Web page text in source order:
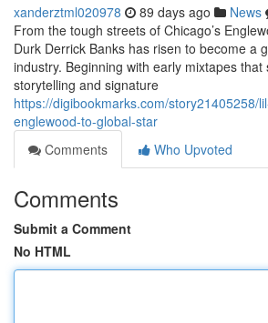
xanderztml020978 89 days ago News
From the tough streets of Chicago’s
Durk Derrick Banks has risen to become a
industry. Beginning with early mixtapes that
storytelling and signature
https://digibookmarks.com/story21405258/
englewood-to-global-star
Comments
Who Upvoted
Comments
Submit a Comment
No HTML